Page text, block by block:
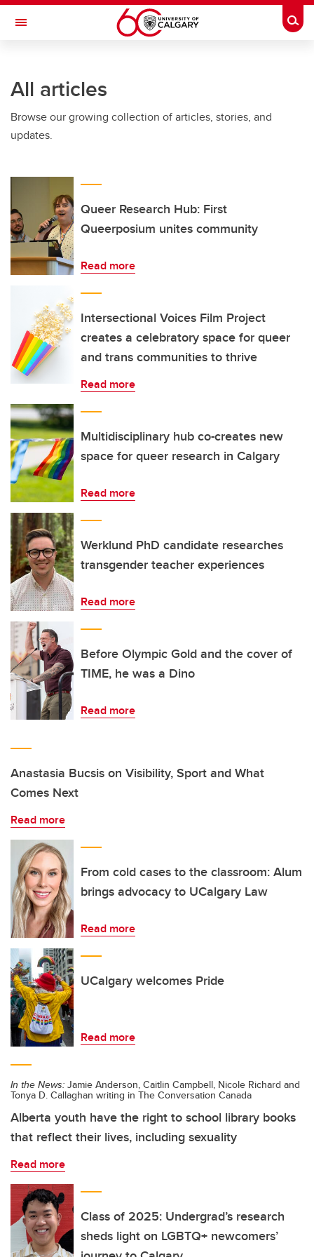
Skip to main content
Toggle Navigation
All articles
Browse our growing collection of articles, stories, and
updates.
Queer Research Hub: First
Queerposium unites community
Read more
Intersectional Voices Film Project
creates a celebratory space for queer
and trans communities to thrive
Read more
Multidisciplinary hub co-creates new
space for queer research in Calgary
Read more
Werklund PhD candidate researches
transgender teacher experiences
Read more
Before Olympic Gold and the cover of
TIME, he was a Dino
Read more
Anastasia Bucsis on Visibility, Sport and What
Comes Next
Read more
From cold cases to the classroom: Alum
brings advocacy to UCalgary Law
Read more
UCalgary welcomes Pride
Read more
In the News: Jamie Anderson, Caitlin Campbell, Nicole Richard and
Tonya D. Callaghan writing in The Conversation Canada
Alberta youth have the right to school library books
that reflect their lives, including sexuality
Read more
Class of 2025: Undergrad’s research
sheds light on LGBTQ+ newcomers’